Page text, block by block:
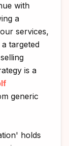
with
a
services,
targeted
is a
generic
holds